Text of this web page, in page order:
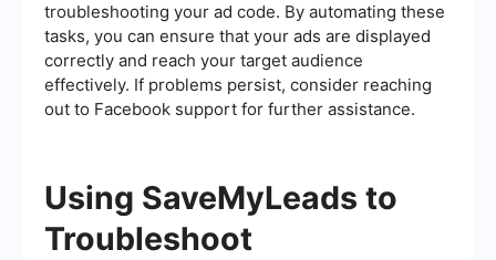
troubleshooting your ad code. By automating these
tasks, you can ensure that your ads are displayed
correctly and reach your target audience
effectively. If problems persist, consider reaching
out to Facebook support for further assistance.
Using SaveMyLeads to
Troubleshoot